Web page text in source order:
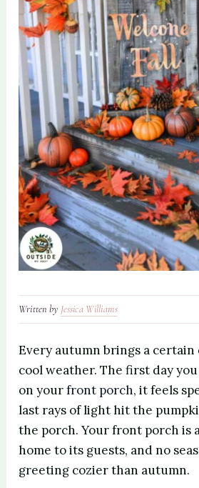
Written by Jessica Williams
Every autumn brings a
cool weather. The first day
on yourfront porch, it feels
last rays of light hit the
the porch. Your front porch is
home to its guests, and no
greeting cozier than autumn.